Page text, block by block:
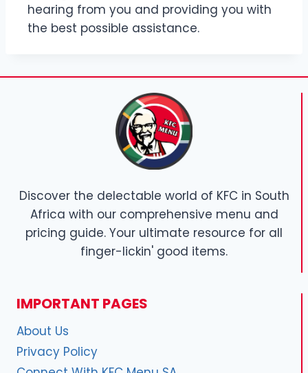
hearing from you and providing you with
the best possible assistance.
Discover the delectable world of KFC in South
Africa with our comprehensive menu and
pricing guide. Your ultimate resource for all
finger-lickin' good items.
IMPORTANT PAGES
About Us
Privacy Policy